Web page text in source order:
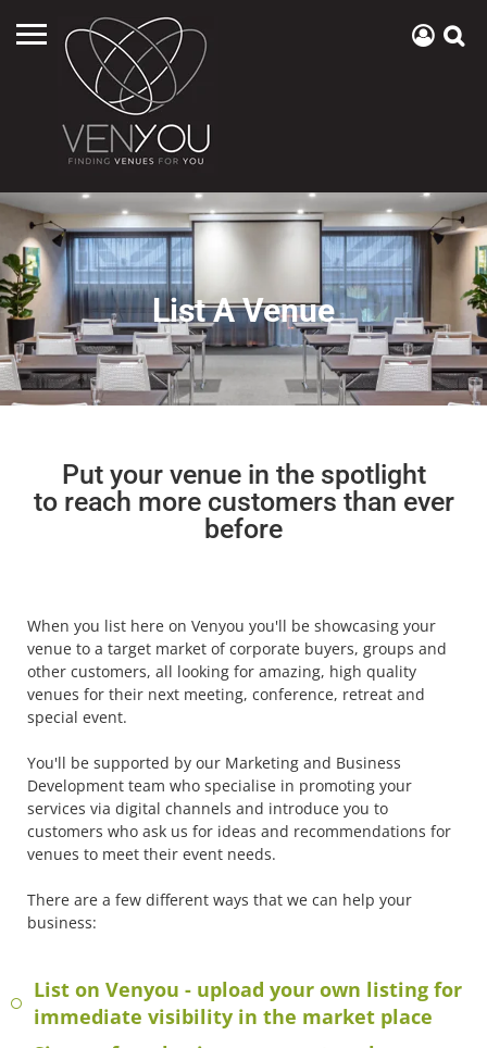
List A Venue
Put your venue in the spotlight
to reach more customers than ever
before
When you list here on Venyou you'll be showcasing your
venue to a target market of corporate buyers, groups and
other customers, all looking for amazing, high quality
venues for their next meeting, conference, retreat and
special event.
You'll be supported by our Marketing and Business
Development team who specialise in promoting your
services via digital channels and introduce you to
customers who ask us for ideas and recommendations for
venues to meet their event needs.
There are a few different ways that we can help your
business:
List on Venyou - upload your own listing for
immediate visibility in the market place